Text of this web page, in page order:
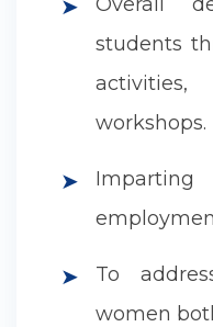
➤
students
workshops.
➤
➤
To
women